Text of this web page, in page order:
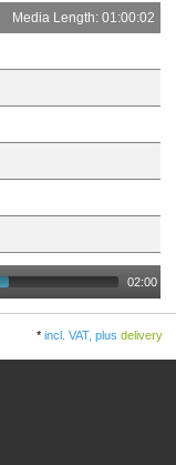
Media Length: 01:00:02
02:00
*incl. VAT, plusdelivery